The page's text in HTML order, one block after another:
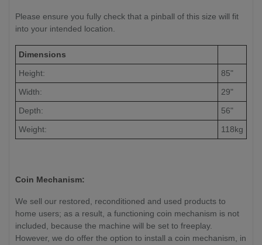
Please ensure you fully check that a pinball of this size will fit
into your intended location.
Dimensions
Height:
85"
Width:
29"
Depth:
56"
Weight:
118kg
Coin Mechanism:
We sell our restored, reconditioned and used products to
home users; as a result, a functioning coin mechanism is not
included, because the machine will be set to freeplay.
However, we do offer the option to install a coin mechanism, in